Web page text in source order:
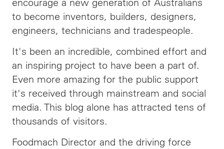
to become inventors, builders, designers,
engineers, technicians and tradespeople.
It's been an incredible, combined effort and
an inspiring project to have been a part of.
Even more amazing for the public support
it's received through mainstream and social
media. This blog alone has attracted tens of
thousands of visitors.
Foodmach Director and the driving force